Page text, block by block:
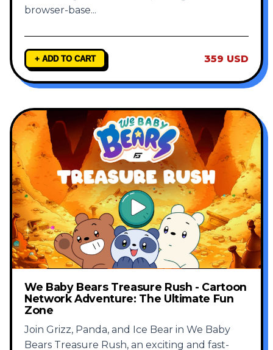
browser-base...
+ ADD TO CART 359 USD
We Baby Bears Treasure Rush - Cartoon
Network Adventure: The Ultimate Fun
Zone
Join Grizz, Panda, and Ice Bear in We Baby
Bears Treasure Rush, an exciting and fast-